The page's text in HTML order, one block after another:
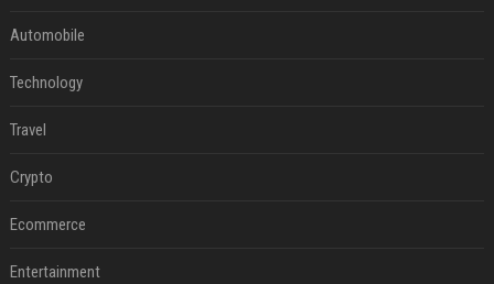
Automobile
Technology
Travel
Crypto
Ecommerce
Entertainment